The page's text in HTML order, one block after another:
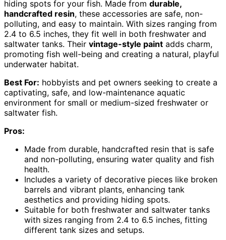
hiding spots for your fish. Made from durable,
handcrafted resin, these accessories are safe, non-
polluting, and easy to maintain. With sizes ranging from
2.4 to 6.5 inches, they fit well in both freshwater and
saltwater tanks. Their vintage-style paint adds charm,
promoting fish well-being and creating a natural, playful
underwater habitat.
Best For: hobbyists and pet owners seeking to create a
captivating, safe, and low-maintenance aquatic
environment for small or medium-sized freshwater or
saltwater fish.
Pros:
Made from durable, handcrafted resin that is safe
and non-polluting, ensuring water quality and fish
health.
Includes a variety of decorative pieces like broken
barrels and vibrant plants, enhancing tank
aesthetics and providing hiding spots.
Suitable for both freshwater and saltwater tanks
with sizes ranging from 2.4 to 6.5 inches, fitting
different tank sizes and setups.